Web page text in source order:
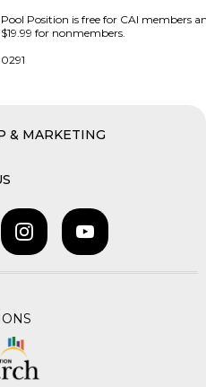
Pool Position is free for CAI members
$19.99 for nonmembers.
0291
& MARKETING